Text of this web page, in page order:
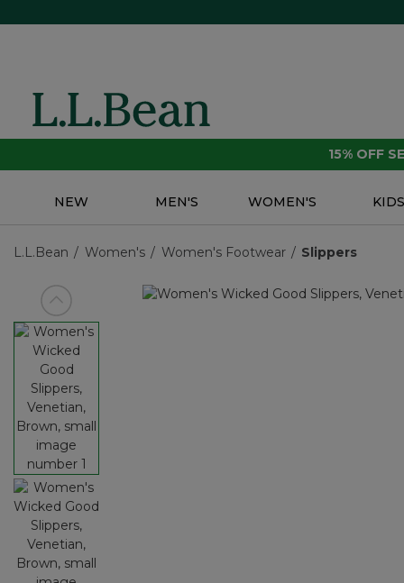
15% OFF
NEW MEN'S WOMEN'S KIDS
L.L.Bean Women's Women's Footwear Slippers
View previous item